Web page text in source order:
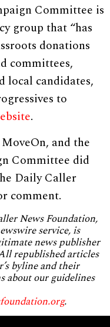
Committee is
group that “has
donations
committees,
local candidates,
to
.
and the
Committee did
Daily Caller
comment.
News Foundation,
service, is
news publisher
republished articles
byline and their
about our guidelines
.